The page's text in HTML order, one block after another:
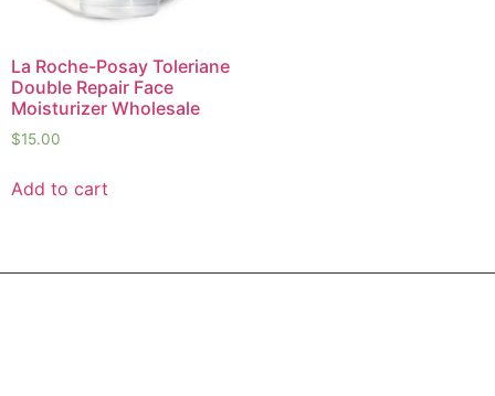
La Roche-Posay Toleriane
Double Repair Face
Moisturizer Wholesale
$15.00
Add to cart